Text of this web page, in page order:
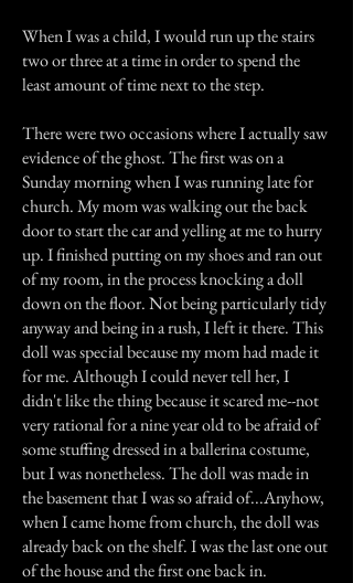
When I was a child, I would run up the stairs
two or three at a time in order to spend the
least amount of time next to the step.
There were two occasions where I actually saw
evidence of the ghost. The first was on a
Sunday morning when I was running late for
church. My mom was walking out the back
door to start the car and yelling at me to hurry
up. I finished putting on my shoes and ran out
of my room, in the process knocking a doll
down on the floor. Not being particularly tidy
anyway and being in a rush, I left it there. This
doll was special because my mom had made it
for me. Although I could never tell her, I
didn't like the thing because it scared me--not
very rational for a nine year old to be afraid of
some stuffing dressed in a ballerina costume,
but I was nonetheless. The doll was made in
the basement that I was so afraid of...Anyhow,
when I came home from church, the doll was
already back on the shelf. I was the last one out
of the house and the first one back in.